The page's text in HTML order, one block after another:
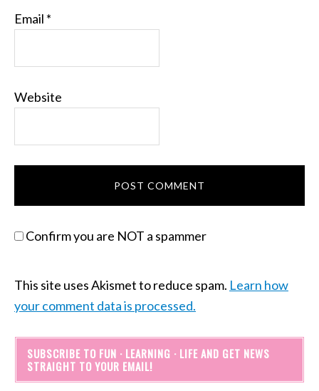
Email *
Website
Confirm you are NOT a spammer
This site uses Akismet to reduce spam. Learn how
your comment data is processed.
SUBSCRIBE TO FUN · LEARNING · LIFE AND GET NEWS
STRAIGHT TO YOUR EMAIL!